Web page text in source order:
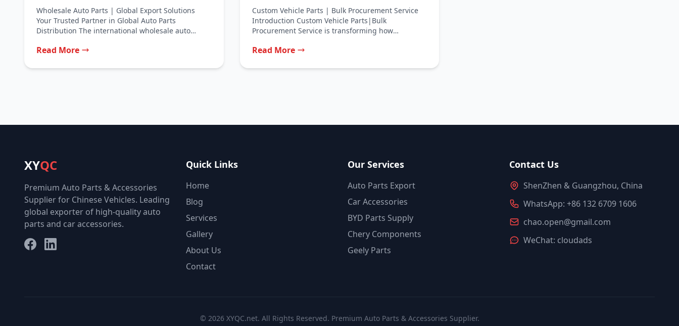
Wholesale Auto Parts | Global Export Solutions
Your Trusted Partner in Global Auto Parts
Distribution The international wholesale auto
Read More
Custom Vehicle Parts | Bulk Procurement Service
Introduction Custom Vehicle Parts|Bulk
Procurement Service is transforming how
Read More
XYQC
Premium Auto Parts & Accessories
Supplier for Chinese Vehicles. Leading
global exporter of high-quality auto
parts and car accessories.
FacebookLinkedIn
Quick Links
Home
Blog
Services
Gallery
About Us
Contact
Our Services
Auto Parts Export
Car Accessories
BYD Parts Supply
Chery Components
Geely Parts
Contact Us
ShenZhen & Guangzhou, China
WhatsApp: +86 132 6709 1606
chao.open@gmail.com
WeChat: cloudads
© 2026 XYQC.net. All Rights Reserved. Premium Auto Parts & Accessories Supplier.